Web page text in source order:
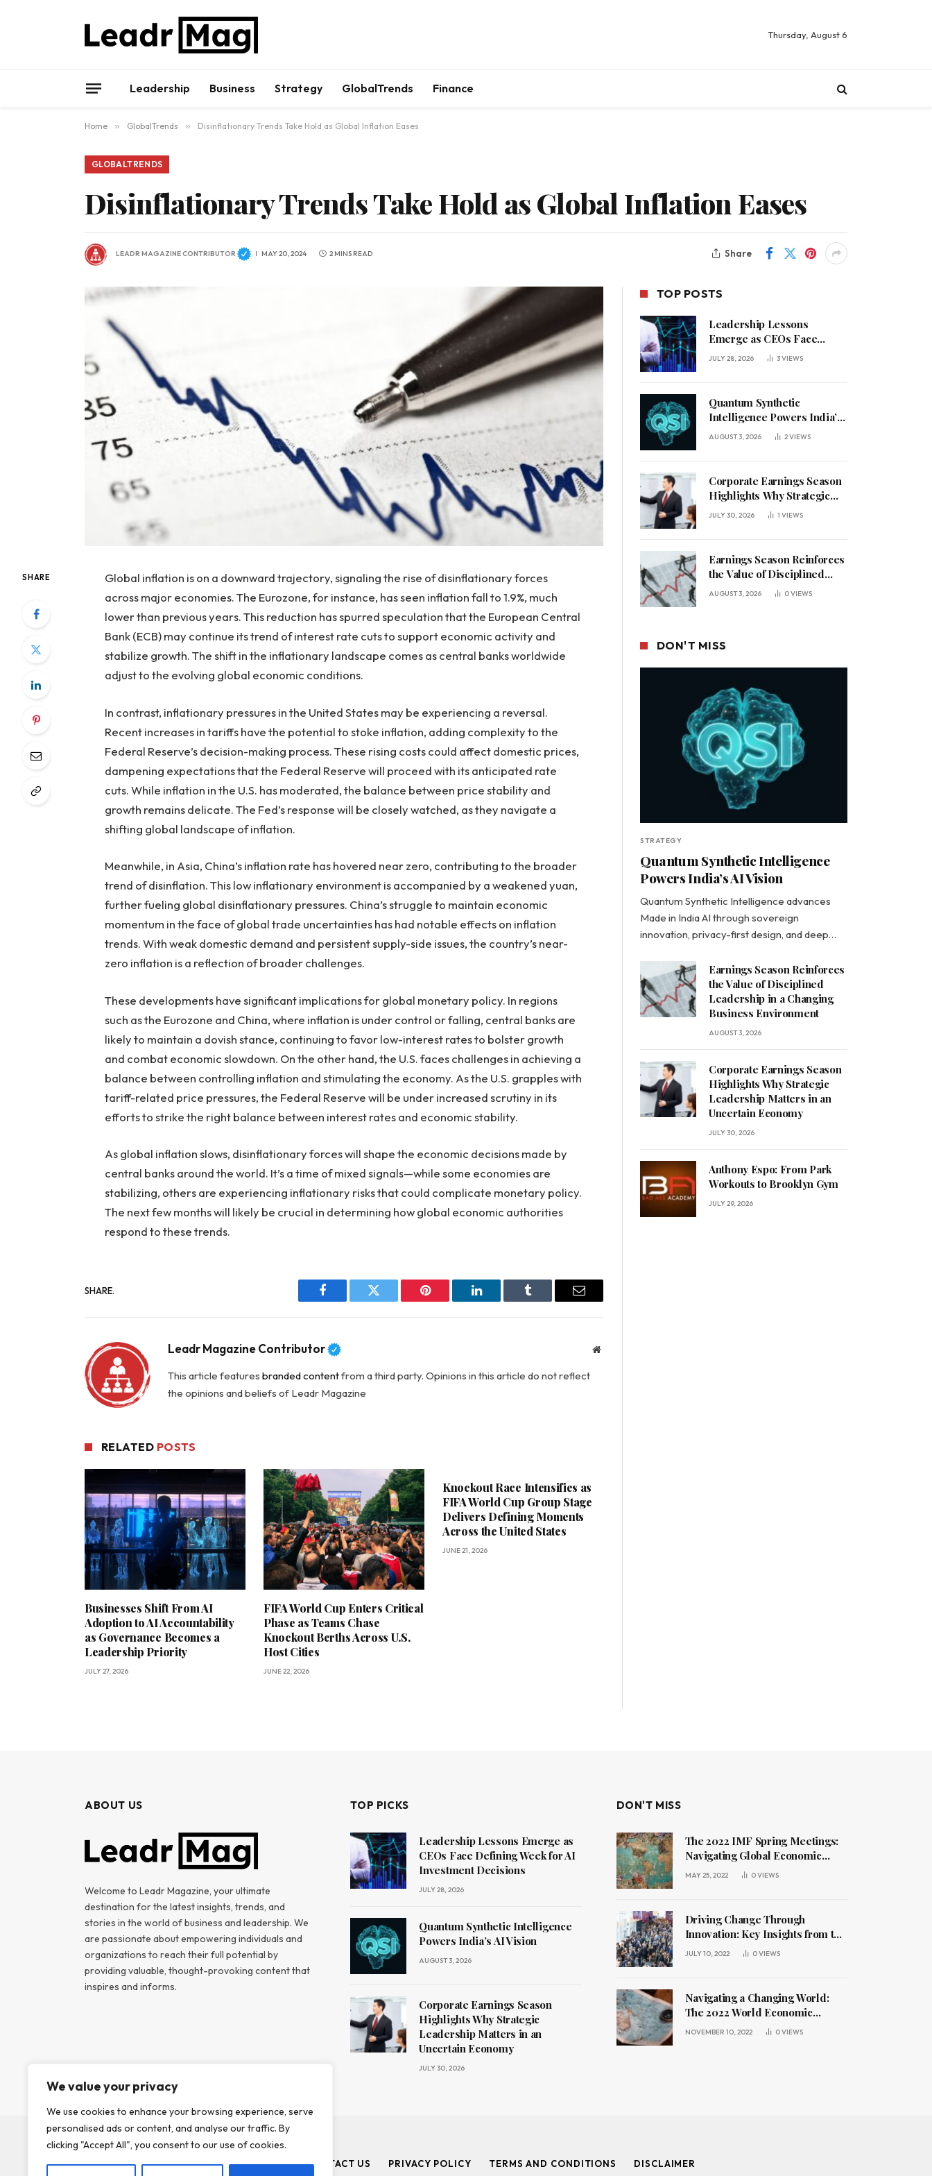
We value your privacy
We use cookies to enhance your browsing experience, serve
personalised ads or content, and analyse our traffic. By
clicking "Accept All", you consent to our use of cookies.
Thursday, August 6
Leadership Business Strategy GlobalTrends Finance
Home » GlobalTrends » Disinflationary Trends Take Hold as Global Inflation Eases
GLOBALTRENDS
Disinflationary Trends Take Hold as Global Inflation Eases
LEADR MAGAZINE CONTRIBUTOR MAY 20, 2024 2 MINS READ Share
SHARE
Global inflation is on a downward trajectory, signaling the rise of disinflationary forces
across major economies. The Eurozone, for instance, has seen inflation fall to 1.9%, much
lower than previous years. This reduction has spurred speculation that the European Central
Bank (ECB) may continue its trend of interest rate cuts to support economic activity and
stabilize growth. The shift in the inflationary landscape comes as central banks worldwide
adjust to the evolving global economic conditions.
In contrast, inflationary pressures in the United States may be experiencing a reversal.
Recent increases in tariffs have the potential to stoke inflation, adding complexity to the
Federal Reserve’s decision-making process. These rising costs could affect domestic prices,
dampening expectations that the Federal Reserve will proceed with its anticipated rate
cuts. While inflation in the U.S. has moderated, the balance between price stability and
growth remains delicate. The Fed’s response will be closely watched, as they navigate a
shifting global landscape of inflation.
Meanwhile, in Asia, China’s inflation rate has hovered near zero, contributing to the broader
trend of disinflation. This low inflationary environment is accompanied by a weakened yuan,
further fueling global disinflationary pressures. China’s struggle to maintain economic
momentum in the face of global trade uncertainties has had notable effects on inflation
trends. With weak domestic demand and persistent supply-side issues, the country’s near-
zero inflation is a reflection of broader challenges.
These developments have significant implications for global monetary policy. In regions
such as the Eurozone and China, where inflation is under control or falling, central banks are
likely to maintain a dovish stance, continuing to favor low-interest rates to bolster growth
and combat economic slowdown. On the other hand, the U.S. faces challenges in achieving a
balance between controlling inflation and stimulating the economy. As the U.S. grapples with
tariff-related price pressures, the Federal Reserve will be under increased scrutiny in its
efforts to strike the right balance between interest rates and economic stability.
As global inflation slows, disinflationary forces will shape the economic decisions made by
central banks around the world. It’s a time of mixed signals—while some economies are
stabilizing, others are experiencing inflationary risks that could complicate monetary policy.
The next few months will likely be crucial in determining how global economic authorities
respond to these trends.
SHARE.
Facebook Twitter Pinterest LinkedIn Tumblr Email
Leadr Magazine Contributor Website
This article features branded contentfrom a third party. Opinions in this article do not reflect
the opinions and beliefs of Leadr Magazine
RELATED POSTS
Businesses Shift From AI
Adoption to AI Accountability
as Governance Becomes a
Leadership Priority
JULY 27, 2026
FIFA World Cup Enters Critical
Phase as Teams Chase
Knockout Berths Across U.S.
Host Cities
JUNE 22, 2026
Knockout Race Intensifies as
FIFA World Cup Group Stage
Delivers Defining Moments
Across the United States
JUNE 21, 2026
TOP POSTS
Leadership Lessons
Emerge as CEOs Face
Defining Week for AI
JULY 28, 2026 3VIEWS
Quantum Synthetic
Intelligence Powers India’s
AI Vision
AUGUST 3, 2026 2VIEWS
Corporate Earnings Season
Highlights Why Strategic
Leadership Matters in an
JULY 30, 2026 1 VIEWS
Earnings Season Reinforces
the Value of Disciplined
Leadership in a Changing
AUGUST 3, 2026 0VIEWS
DON'T MISS
STRATEGY
Quantum Synthetic Intelligence
Powers India’s AI Vision
Quantum Synthetic Intelligence advances
Made in India AI through sovereign
innovation, privacy-first design, and deep…
Earnings Season Reinforces
the Value of Disciplined
Leadership in a Changing
Business Environment
AUGUST 3, 2026
Corporate Earnings Season
Highlights Why Strategic
Leadership Matters in an
Uncertain Economy
JULY 30, 2026
Anthony Espo: From Park
Workouts to Brooklyn Gym
JULY 29, 2026
ABOUT US
Welcome to Leadr Magazine, your ultimate
destination for the latest insights, trends, and
stories in the world of business and leadership. We
are passionate about empowering individuals and
organizations to reach their full potential by
providing valuable, thought-provoking content that
inspires and informs.
TOP PICKS
Leadership Lessons Emerge as
CEOs Face Defining Week for AI
Investment Decisions
JULY 28, 2026
Quantum Synthetic Intelligence
Powers India’s AI Vision
AUGUST 3, 2026
Corporate Earnings Season
Highlights Why Strategic
Leadership Matters in an
Uncertain Economy
JULY 30, 2026
DON'T MISS
The 2022 IMF Spring Meetings:
Navigating Global Economic
Challenges
MAY 25, 2022 0VIEWS
Driving Change Through
Innovation: Key Insights from the
2022 World Economic Forum
JULY 10, 2022 0VIEWS
Navigating a Changing World:
The 2022 World Economic
Forum Annual Meeting
NOVEMBER 10, 2022 0VIEWS
ABOUT US CONTACT US PRIVACY POLICY TERMS AND CONDITIONS DISCLAIMER